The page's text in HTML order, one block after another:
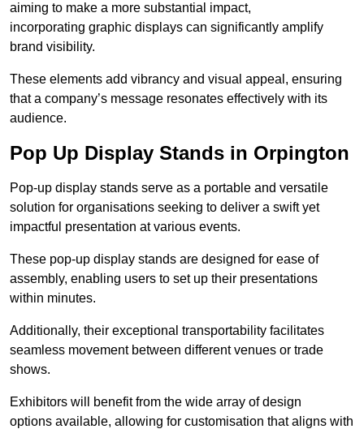
aiming to make a more substantial impact,
incorporating graphic displays can significantly amplify
brand visibility.
These elements add vibrancy and visual appeal, ensuring
that a company’s message resonates effectively with its
audience.
Pop Up Display Stands in Orpington
Pop-up display stands serve as a portable and versatile
solution for organisations seeking to deliver a swift yet
impactful presentation at various events.
These pop-up display stands are designed for ease of
assembly, enabling users to set up their presentations
within minutes.
Additionally, their exceptional transportability facilitates
seamless movement between different venues or trade
shows.
Exhibitors will benefit from the wide array of design
options available, allowing for customisation that aligns with